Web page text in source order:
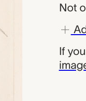
Not
If